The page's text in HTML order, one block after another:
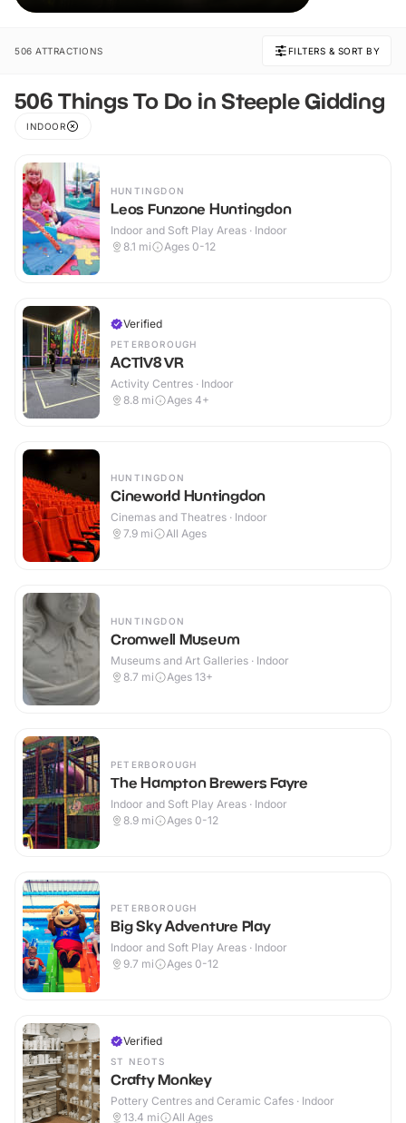
506 ATTRACTIONS FILTERS & SORT BY
506 Things To Do in Steeple Gidding
INDOOR
HUNTINGDON
Leos Funzone Huntingdon
Indoor and Soft Play Areas · Indoor
8.1 mi Ages 0-12
Verified
PETERBOROUGH
ACTIV8 VR
Activity Centres · Indoor
8.8 mi Ages 4+
HUNTINGDON
Cineworld Huntingdon
Cinemas and Theatres · Indoor
7.9 mi All Ages
HUNTINGDON
Cromwell Museum
Museums and Art Galleries · Indoor
8.7 mi Ages 13+
PETERBOROUGH
The Hampton Brewers Fayre
Indoor and Soft Play Areas · Indoor
8.9 mi Ages 0-12
PETERBOROUGH
Big Sky Adventure Play
Indoor and Soft Play Areas · Indoor
9.7 mi Ages 0-12
Verified
ST NEOTS
Crafty Monkey
Pottery Centres and Ceramic Cafes · Indoor
13.4 mi All Ages